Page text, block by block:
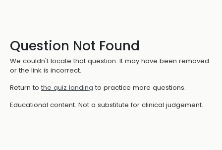
Question Not Found
We couldn't locate that question. It may have been removed
or the link is incorrect.
Return to the quiz landing to practice more questions.
Educational content. Not a substitute for clinical judgement.